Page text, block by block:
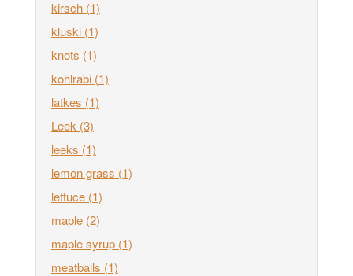
kirsch (1)
kluski (1)
knots (1)
kohlrabi (1)
latkes (1)
Leek (3)
leeks (1)
lemon grass (1)
lettuce (1)
maple (2)
maple syrup (1)
meatballs (1)